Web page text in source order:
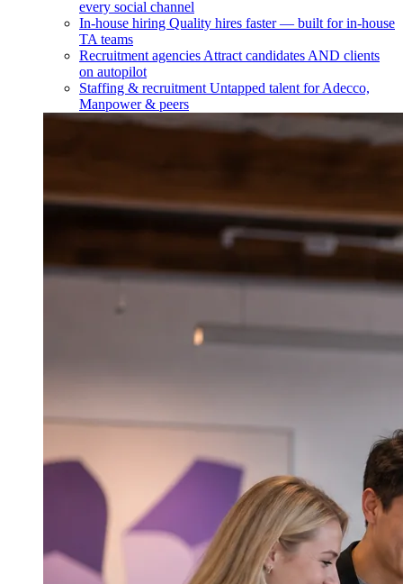
every social channel
In-house hiring Quality hires faster — built for in-house
TA teams
Recruitment agencies Attract candidates AND clients
on autopilot
Staffing & recruitment Untapped talent for Adecco,
Manpower & peers